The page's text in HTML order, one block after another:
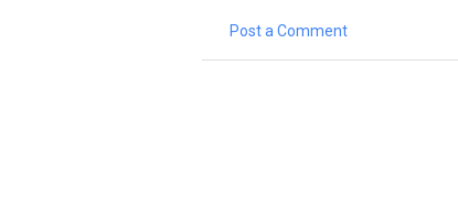
Post a Comment